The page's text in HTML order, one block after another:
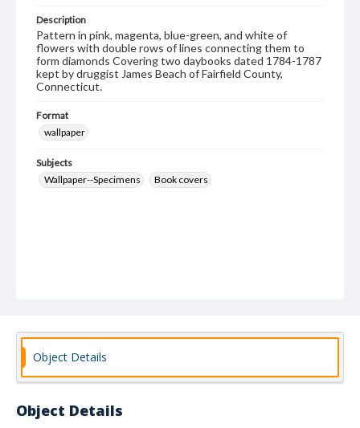
Description
Pattern in pink, magenta, blue-green, and white of
flowers with double rows of lines connecting them to
form diamonds Covering two daybooks dated 1784-1787
kept by druggist James Beach of Fairfield County,
Connecticut.
Format
wallpaper
Subjects
Wallpaper--Specimens
Book covers
Object Details
Object Details